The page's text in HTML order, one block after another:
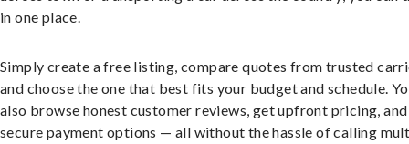
in one place.
Simply create a free listing, compare quotes from trusted
and choose the one that best fits your budget and schedule.
also browse honest customer reviews, get upfront pricing, and
secure payment options — all without the hassle of calling